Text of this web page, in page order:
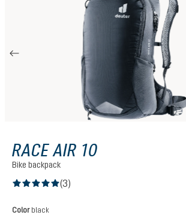
RACE AIR 10
Bike backpack
(3)
Select
Color black